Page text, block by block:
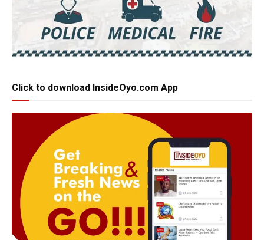
Click to download InsideOyo.com App